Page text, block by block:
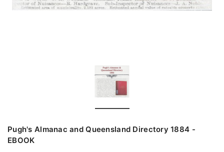
Pugh's Almanac and Queensland Directory 1884 -
EBOOK